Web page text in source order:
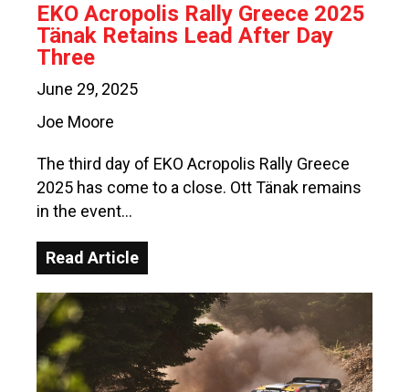
EKO Acropolis Rally Greece 2025
Tänak Retains Lead After Day
Three
June 29, 2025
Joe Moore
The third day of EKO Acropolis Rally Greece
2025 has come to a close. Ott Tänak remains
in the event…
Read Article